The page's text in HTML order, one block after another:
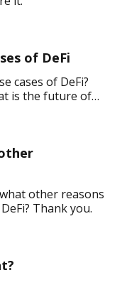
of DeFi
cases of DeFi?
is the future of
other reasons
Thank you.